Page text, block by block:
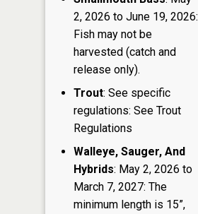
2, 2026 to June 19, 2026:
Fish may not be
harvested (catch and
release only).
Trout: See specific
regulations: See Trout
Regulations
Walleye, Sauger, And
Hybrids: May 2, 2026 to
March 7, 2027: The
minimum length is 15”,